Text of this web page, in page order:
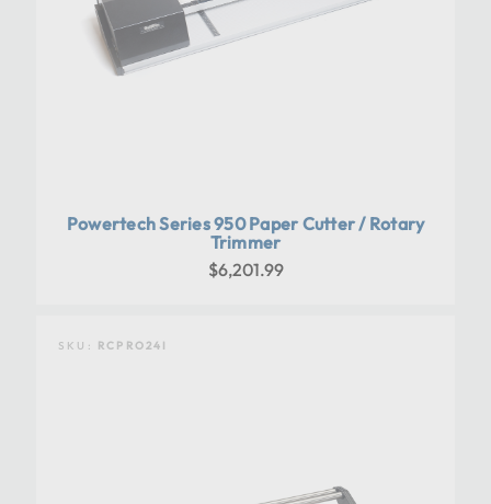
Powertech Series 950 Paper Cutter / Rotary
Trimmer
$6,201.99
SKU: RCPRO24I